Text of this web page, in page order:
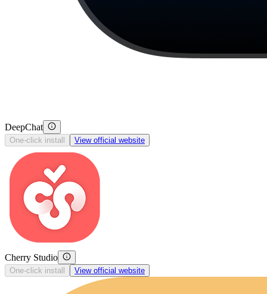
DeepChat
One-click install View official website
Cherry Studio
One-click install View official website